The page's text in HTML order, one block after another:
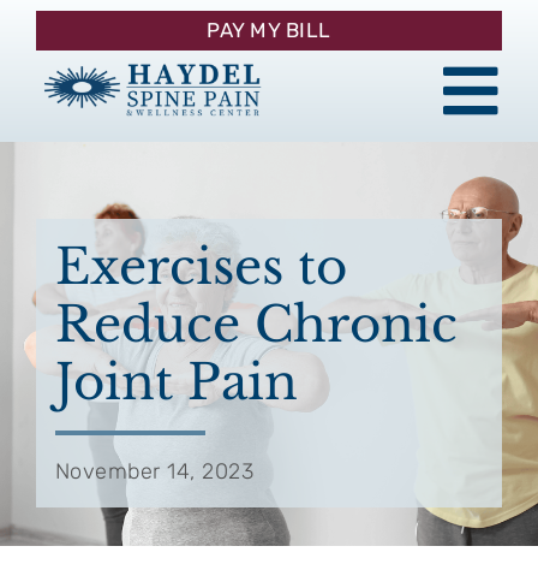
Skip
content
Procedures
Pain Management
Patient Resources
Contact
PAY MY BILL
Exercises to
Reduce Chronic
Joint Pain
November 14, 2023